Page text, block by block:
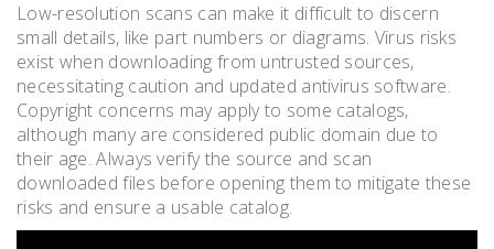
Low-resolution scans can make it difficult to discern
small details, like part numbers or diagrams. Virus risks
exist when downloading from untrusted sources,
necessitating caution and updated antivirus software.
Copyright concerns may apply to some catalogs,
although many are considered public domain due to
their age. Always verify the source and scan
downloaded files before opening them to mitigate these
risks and ensure a usable catalog.